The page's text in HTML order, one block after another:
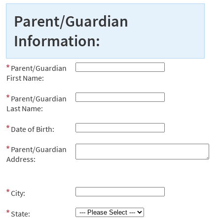
Parent/Guardian
Information:
Parent/Guardian
First Name:
Parent/Guardian
Last Name:
Date of Birth:
Parent/Guardian
Address:
City:
State: